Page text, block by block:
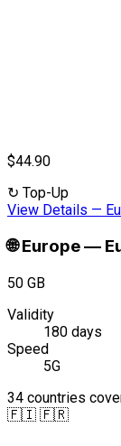
$44.90
↻ Top-Up
View Details —
🌐 Europe—
50 GB
Validity
180 days
Speed
5G
34 countries
🇫🇮 🇫🇷